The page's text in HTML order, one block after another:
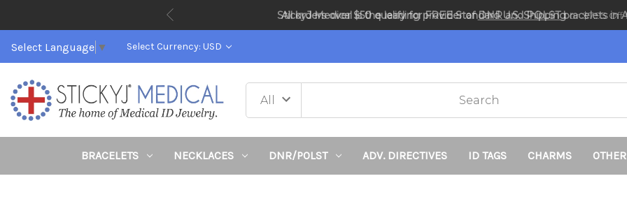
DNR and POLST
All orders over $50 qualify for FREE Standard U.S. Shippingor $7.95 Off
Select Language ▼ Select Currency: USD
BRACELETS NECKLACES DNR/POLST ADV. DIRECTIVES ID TAGS CHARMS OTHER